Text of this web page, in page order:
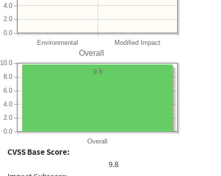
Environmental Modified Impact
0.0
2.0
4.0
Overall
Overall
0.0
2.0
4.0
6.0
8.0
10.0
9.8
CVSS Base Score:
9.8